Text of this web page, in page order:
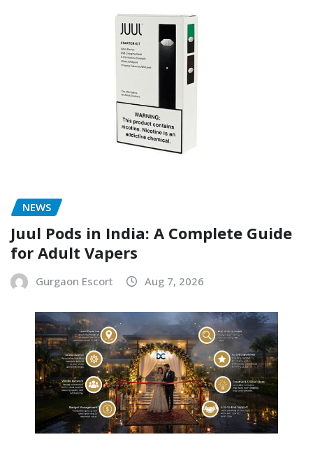
NEWS
Juul Pods in India: A Complete Guide
for Adult Vapers
Gurgaon Escort Aug 7, 2026